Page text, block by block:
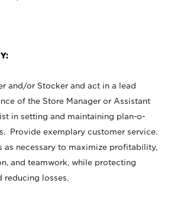
and/or Stocker and act in a lead
of the Store Manager or Assistant
in setting and maintaining plan-o-
Provide exemplary customer service.
as necessary to maximize profitability,
and teamwork, while protecting
reducing losses.